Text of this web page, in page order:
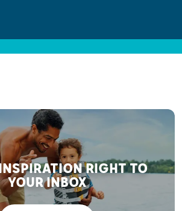
RIGHT TO
YOUR INBOX